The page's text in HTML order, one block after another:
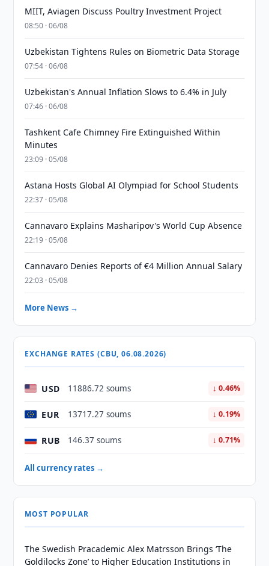
MIIT, Aviagen Discuss Poultry Investment Project
08:50 · 06/08
Uzbekistan Tightens Rules on Biometric Data Storage
07:54 · 06/08
Uzbekistan's Annual Inflation Slows to 6.4% in July
07:46 · 06/08
Tashkent Cafe Chimney Fire Extinguished Within
Minutes
23:09 · 05/08
Astana Hosts Global AI Olympiad for School Students
22:37 · 05/08
Cannavaro Explains Masharipov's World Cup Absence
22:19 · 05/08
Cannavaro Denies Reports of €4 Million Annual Salary
22:03 · 05/08
More News →
EXCHANGE RATES (CBU, 06.08.2026)
USD 11886.72 soums ↓ 0.46%
EUR 13717.27 soums ↓ 0.19%
RUB 146.37 soums ↓ 0.71%
All currency rates →
MOST POPULAR
The Swedish Pracademic Alex Matrsson Brings ‘The
Goldilocks Zone’ to Higher Education Institutions in